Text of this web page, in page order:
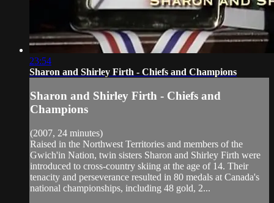
23:54
Sharon and Shirley Firth - Chiefs and Champions
Sharon and Shirley Firth - Chiefs and
Champions
(2007, 24 minutes)
Raised in the Northwest Territories and members of the
Gwich'in Nation, twin sisters Sharon and Shirley Firth were
introduced to cross-country skiing at the age of 14. Their
tenacity and perseverance resulted in 80 medals at Canada's
national championships, including 48 gold, 2...